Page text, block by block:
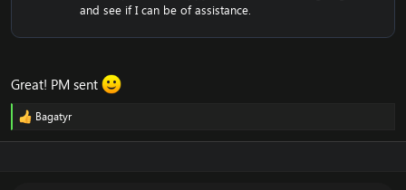
and see if I can be of assistance.
Great! PM sent
R
Bagatyr